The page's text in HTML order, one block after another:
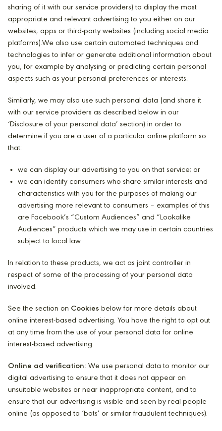
sharing of it with our service providers) to display the most
appropriate and relevant advertising to you either on our
websites, apps or third-party websites (including social media
platforms).We also use certain automated techniques and
technologies to infer or generate additional information about
you, for example by analysing or predicting certain personal
aspects such as your personal preferences or interests.
Similarly, we may also use such personal data (and share it
with our service providers as described below in our
‘Disclosure of your personal data’ section) in order to
determine if you are a user of a particular online platform so
that:
we can display our advertising to you on that service; or
we can identify consumers who share similar interests and
characteristics with you for the purposes of making our
advertising more relevant to consumers – examples of this
are Facebook’s “Custom Audiences” and “Lookalike
Audiences” products which we may use in certain countries
subject to local law.
In relation to these products, we act as joint controller in
respect of some of the processing of your personal data
involved.
See the section on Cookies below for more details about
online interest-based advertising. You have the right to opt out
at any time from the use of your personal data for online
interest-based advertising.
Online ad verification: We use personal data to monitor our
digital advertising to ensure that it does not appear on
unsuitable websites or near inappropriate content, and to
ensure that our advertising is visible and seen by real people
online (as opposed to ‘bots’ or similar fraudulent techniques).